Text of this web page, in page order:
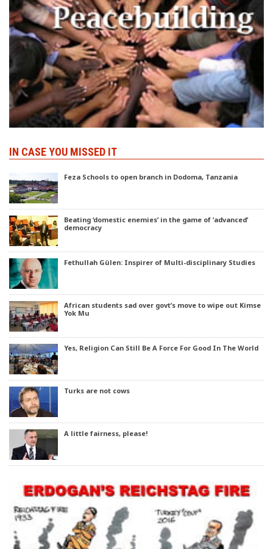
IN CASE YOU MISSED IT
Feza Schools to open branch in Dodoma, Tanzania
Beating ‘domestic enemies’ in the game of ‘advanced’
democracy
Fethullah Gülen: Inspirer of Multi-disciplinary Studies
African students sad over govt’s move to wipe out Kimse
Yok Mu
Yes, Religion Can Still Be A Force For Good In The World
Turks are not cows
A little fairness, please!